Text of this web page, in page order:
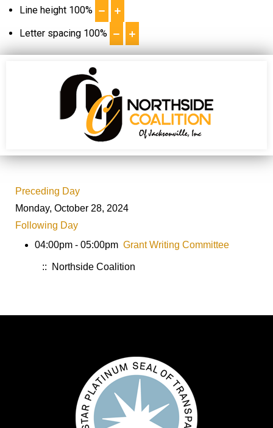
Line height 100%
Letter spacing 100%
Preceding Day
Monday, October 28, 2024
Following Day
04:00pm - 05:00pm Grant Writing Committee
:: Northside Coalition